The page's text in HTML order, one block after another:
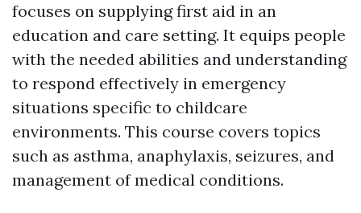
focuses on supplying first aid in an
education and care setting. It equips people
with the needed abilities and understanding
to respond effectively in emergency
situations specific to childcare
environments. This course covers topics
such as asthma, anaphylaxis, seizures, and
management of medical conditions.